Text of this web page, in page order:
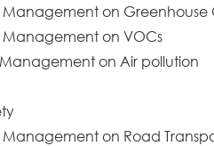
on Greenhouse
Management on VOCs
on Air pollution
on Road